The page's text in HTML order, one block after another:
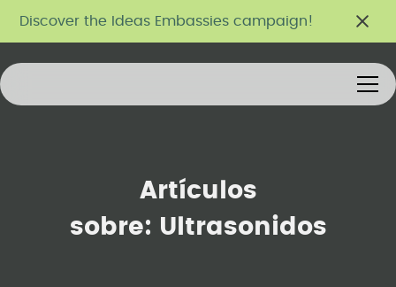
Discover the Ideas Embassies campaign!
Artículos
sobre: Ultrasonidos